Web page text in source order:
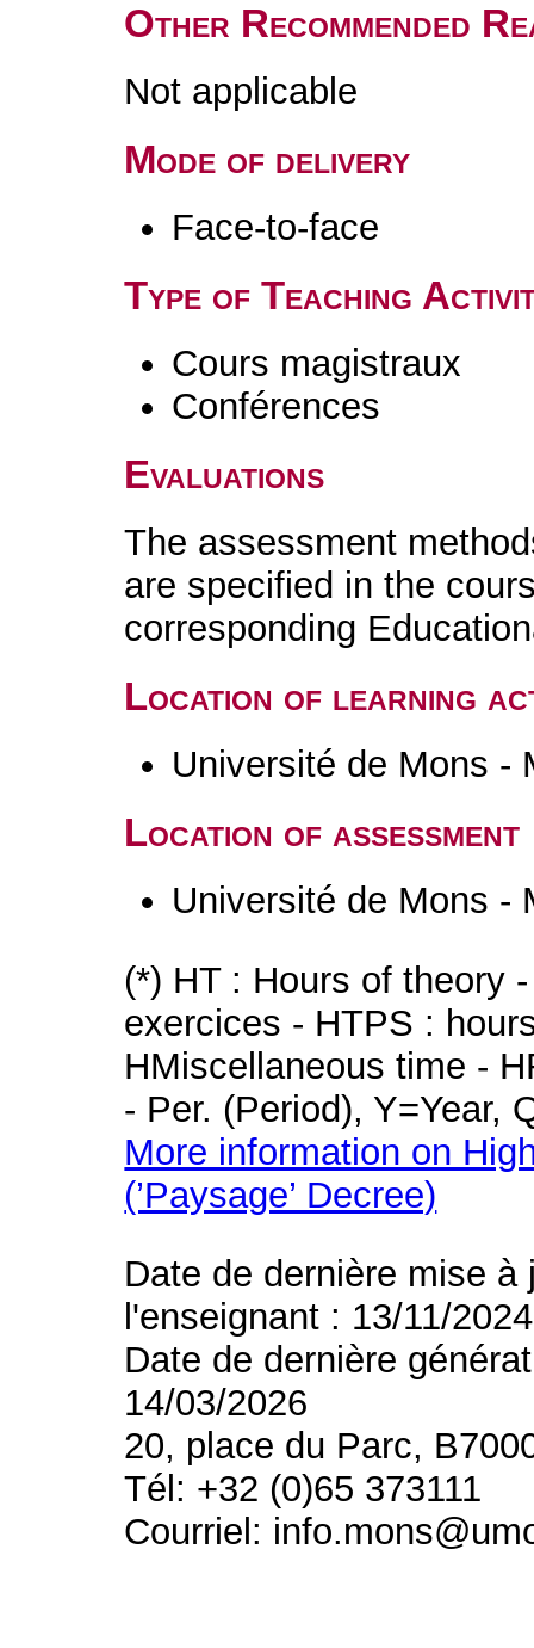
Other Recommended
Not applicable
Mode of delivery
Face-to-face
Type of Teaching
Cours magistraux
Conférences
Evaluations
The assessment
are specified in the
corresponding
Location of learning
Université de Mons -
Location of assessment
Université de Mons -
(*) HT : Hours of theory
exercices - HTPS :
HMiscellaneous time -
- Per. (Period), Y=Year,
More information on
(’Paysage’ Decree)
Date de dernière mise
l'enseignant : 13/11/2024
Date de dernière
14/03/2026
20, place du Parc,
Tél: +32 (0)65 373111
Courriel: